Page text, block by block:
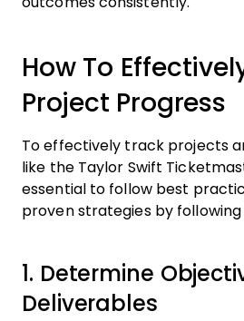
How To
Project Progress
To effectively track projects
like the Taylor Swift
essential to follow best
proven strategies by following
1. Determine
Deliverables